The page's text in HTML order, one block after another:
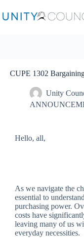
CUPE 1302
Unity
Hello, all,
As we navigate the
essential to
purchasing power.
costs have
leaving many of us
everyday necessities.